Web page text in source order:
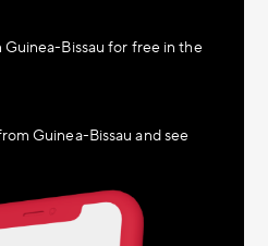
Bissau for free in the
Guinea-Bissau and see